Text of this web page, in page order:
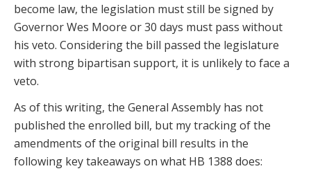
become law, the legislation must still be signed by
Governor Wes Moore or 30 days must pass without
his veto. Considering the bill passed the legislature
with strong bipartisan support, it is unlikely to face a
veto.
As of this writing, the General Assembly has not
published the enrolled bill, but my tracking of the
amendments of the original bill results in the
following key takeaways on what HB 1388 does: